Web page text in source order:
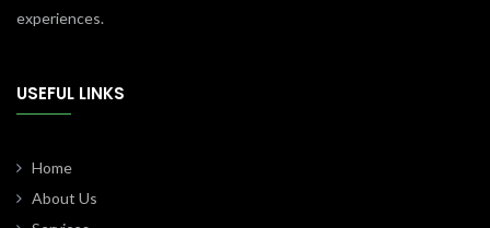
experiences.
USEFUL LINKS
Home
About Us